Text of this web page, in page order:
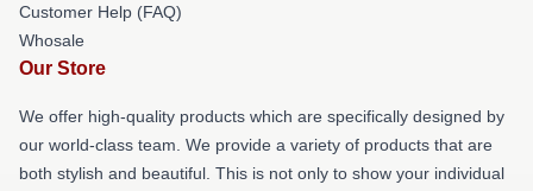
Customer Help (FAQ)
Whosale
Our Store
We offer high-quality products which are specifically designed by
our world-class team. We provide a variety of products that are
both stylish and beautiful. This is not only to show your individual